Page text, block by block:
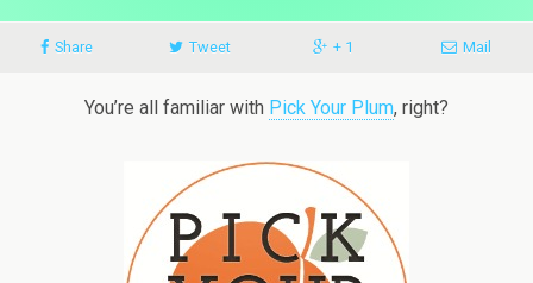
Share Tweet + 1 Mail
You’re all familiar with Pick Your Plum, right?